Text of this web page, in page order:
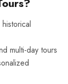
multi-day tours